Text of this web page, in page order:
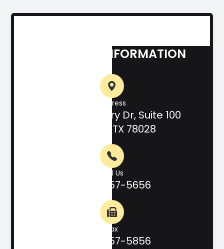
CONTACT INFORMATION
Address
708 Hill Country Dr, Suite 100
Kerrville, TX 78028
Call Us
(830) 257-5656
Fax
(830) 257-5856